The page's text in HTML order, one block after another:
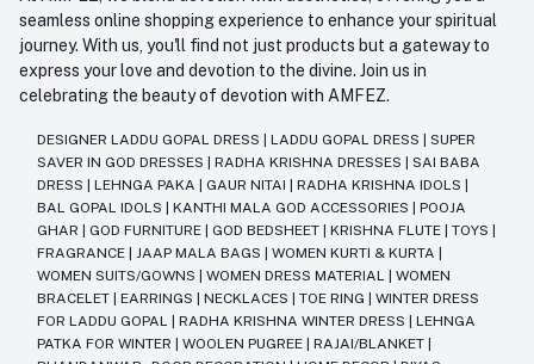
seamless online shopping experience to enhance your spiritual
journey. With us, you'll find not just products but a gateway to
express your love and devotion to the divine. Join us in
celebrating the beauty of devotion with AMFEZ.
DESIGNER LADDU GOPAL DRESS LADDU GOPAL DRESS
SUPER
SAVER IN GOD DRESSES
RADHA KRISHNA DRESSES
SAI BABA
DRESS
LEHNGA PAKA GAUR NITAI RADHA KRISHNA IDOLS
BAL GOPAL IDOLS
KANTHI MALA GOD ACCESSORIES
POOJA
GHAR
GOD FURNITURE GOD BEDSHEET KRISHNA FLUTE TOYS
FRAGRANCE
JAAP MALA BAGS WOMEN KURTI & KURTA
WOMEN SUITS/GOWNS
WOMEN DRESS MATERIAL
WOMEN
BRACELET
EARRINGS NECKLACES TOE RING
WINTER DRESS
FOR LADDU GOPAL
RADHA KRISHNA WINTER DRESS
LEHNGA
PATKA FOR WINTER
WOOLEN PUGREE RAJAI/BLANKET